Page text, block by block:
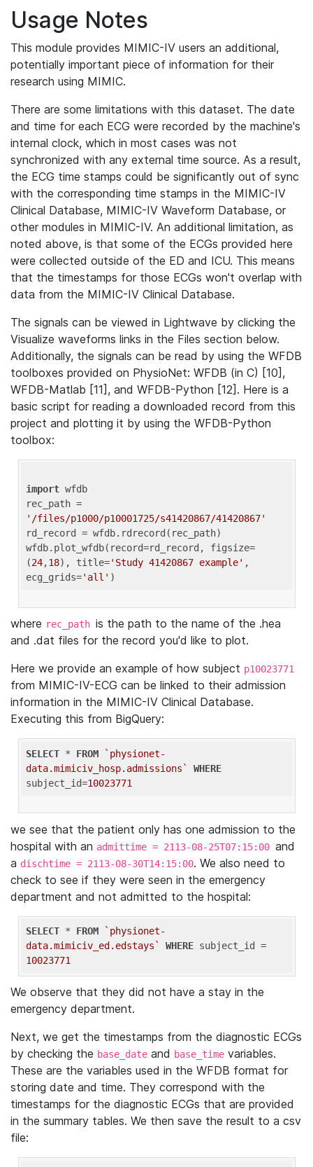
Usage Notes
This module provides MIMIC-IV users an additional,
potentially important piece of information for their
research using MIMIC.
There are some limitations with this dataset. The date
and time for each ECG were recorded by the machine's
internal clock, which in most cases was not
synchronized with any external time source. As a result,
the ECG time stamps could be significantly out of sync
with the corresponding time stamps in the MIMIC-IV
Clinical Database, MIMIC-IV Waveform Database, or
other modules in MIMIC-IV. An additional limitation, as
noted above, is that some of the ECGs provided here
were collected outside of the ED and ICU. This means
that the timestamps for those ECGs won't overlap with
data from the MIMIC-IV Clinical Database.
The signals can be viewed in Lightwave by clicking the
Visualize waveforms links in the Files section below.
Additionally, the signals can be read by using the WFDB
toolboxes provided on PhysioNet: WFDB (in C) [10],
WFDB-Matlab [11], and WFDB-Python [12]. Here is a
basic script for reading a downloaded record from this
project and plotting it by using the WFDB-Python
toolbox:
import wfdb
'/files/p1000/p10001725/s41420867/41420867'
rd_record = wfdb.rdrecord(rec_path)
wfdb.plot_wfdb(record=rd_record, figsize=
(24,18), title='Study 41420867 example' ,
ecg_grids='all'
where rec_path is the path to the name of the .hea
and .dat files for the record you'd like to plot.
Here we provide an example of how subject p10023771
from MIMIC-IV-ECG can be linked to their admission
information in the MIMIC-IV Clinical Database.
Executing this from BigQuery:
SELECT * FROM
`physionet-
data.mimiciv_hosp.admissions`
WHERE
subject_id=10023771
we see that the patient only has one admission to the
hospital with an admittime = 2113-08-25T07:15:00 and
a dischtime = 2113-08-30T14:15:00. We also need to
check to see if they were seen in the emergency
department and not admitted to the hospital:
SELECT * FROM
`physionet-
data.mimiciv_ed.edstays`
WHERE
10023771
We observe that they did not have a stay in the
emergency department.
Next, we get the timestamps from the diagnostic ECGs
by checking the base_date and base_time variables.
These are the variables used in the WFDB format for
storing date and time. They correspond with the
timestamps for the diagnostic ECGs that are provided
in the summary tables. We then save the result to a csv
file: